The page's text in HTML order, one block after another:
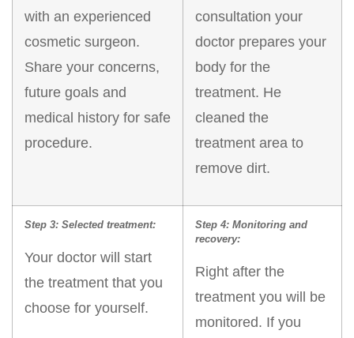
with an experienced
cosmetic surgeon.
Share your concerns,
future goals and
medical history for safe
procedure.
consultation your
doctor prepares your
body for the
treatment. He
cleaned the
treatment area to
remove dirt.
Step 3: Selected treatment:
Your doctor will start
the treatment that you
choose for yourself.
Step 4: Monitoring and
recovery:
Right after the
treatment you will be
monitored. If you